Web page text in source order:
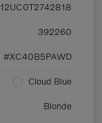
392260
#XC40B5PAWD
Cloud Blue
Blonde